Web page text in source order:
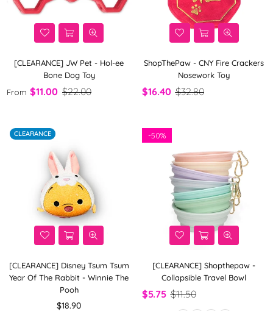
[CLEARANCE] JW Pet - Hol-ee
Bone Dog Toy
From $11.00 $22.00
ShopThePaw - CNY Fire Crackers
Nosework Toy
$16.40 $32.80
CLEARANCE
[CLEARANCE] Disney Tsum Tsum
Year Of The Rabbit - Winnie The
Pooh
Regular
$18.90
[CLEARANCE] Shopthepaw -
Collapsible Travel Bowl
$5.75 $11.50
-50%